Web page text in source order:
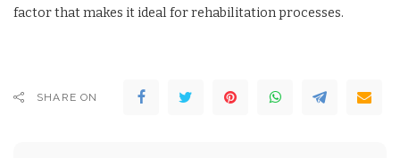
factor that makes it ideal for rehabilitation processes.
SHARE ON